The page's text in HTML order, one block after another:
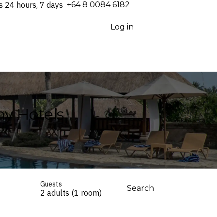
24 hours, 7 days ⁦+64 8 0084 6182⁩
Log in
Hotels
Guests
2 adults (1 room) Search